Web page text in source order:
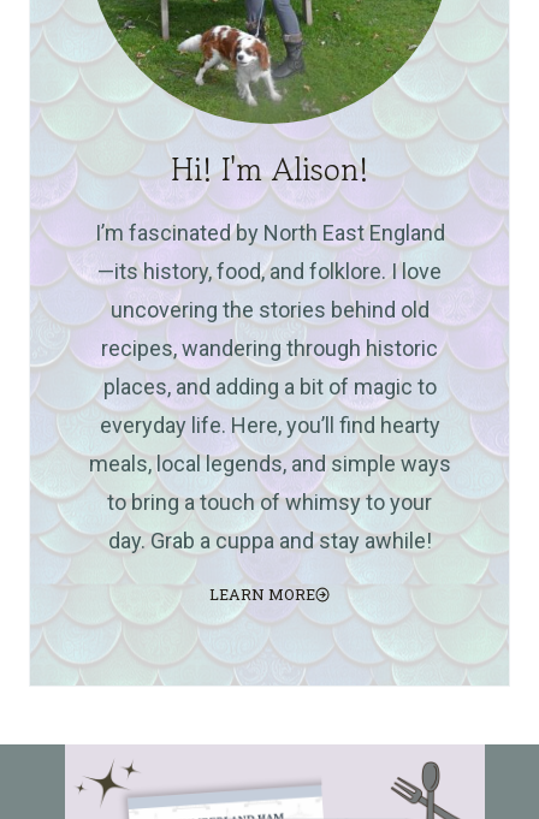
Hi! I'm Alison!
I’m fascinated by North East England
—its history, food, and folklore. I love
uncovering the stories behind old
recipes, wandering through historic
places, and adding a bit of magic to
everyday life. Here, you’ll find hearty
meals, local legends, and simple ways
to bring a touch of whimsy to your
day. Grab a cuppa and stay awhile!
LEARN MORE